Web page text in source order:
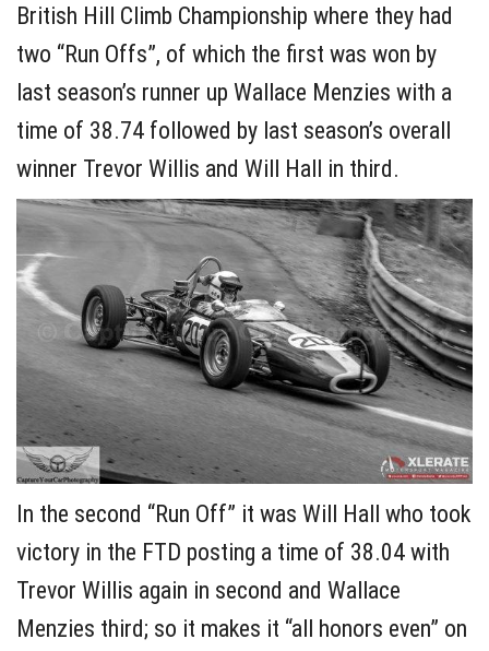
British Hill Climb Championship where they had
two “Run Offs”, of which the first was won by
last season’s runner up Wallace Menzies with a
time of 38.74 followed by last season’s overall
winner Trevor Willis and Will Hall in third.
In the second “Run Off” it was Will Hall who took
victory in the FTD posting a time of 38.04 with
Trevor Willis again in second and Wallace
Menzies third; so it makes it “all honors even” on